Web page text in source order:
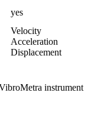
yes
Velocity
Acceleration
Displacement
instrument